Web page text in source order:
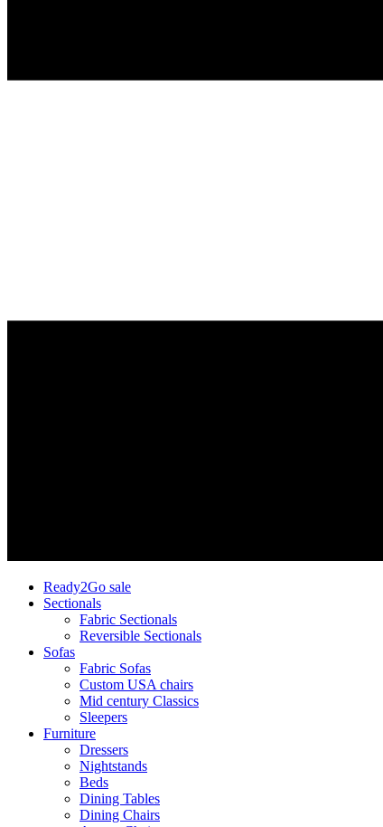
Ready2Go sale
Sectionals
Fabric Sectionals
Reversible Sectionals
Sofas
Fabric Sofas
Custom USA chairs
Mid century Classics
Sleepers
Furniture
Dressers
Nightstands
Beds
Dining Tables
Dining Chairs